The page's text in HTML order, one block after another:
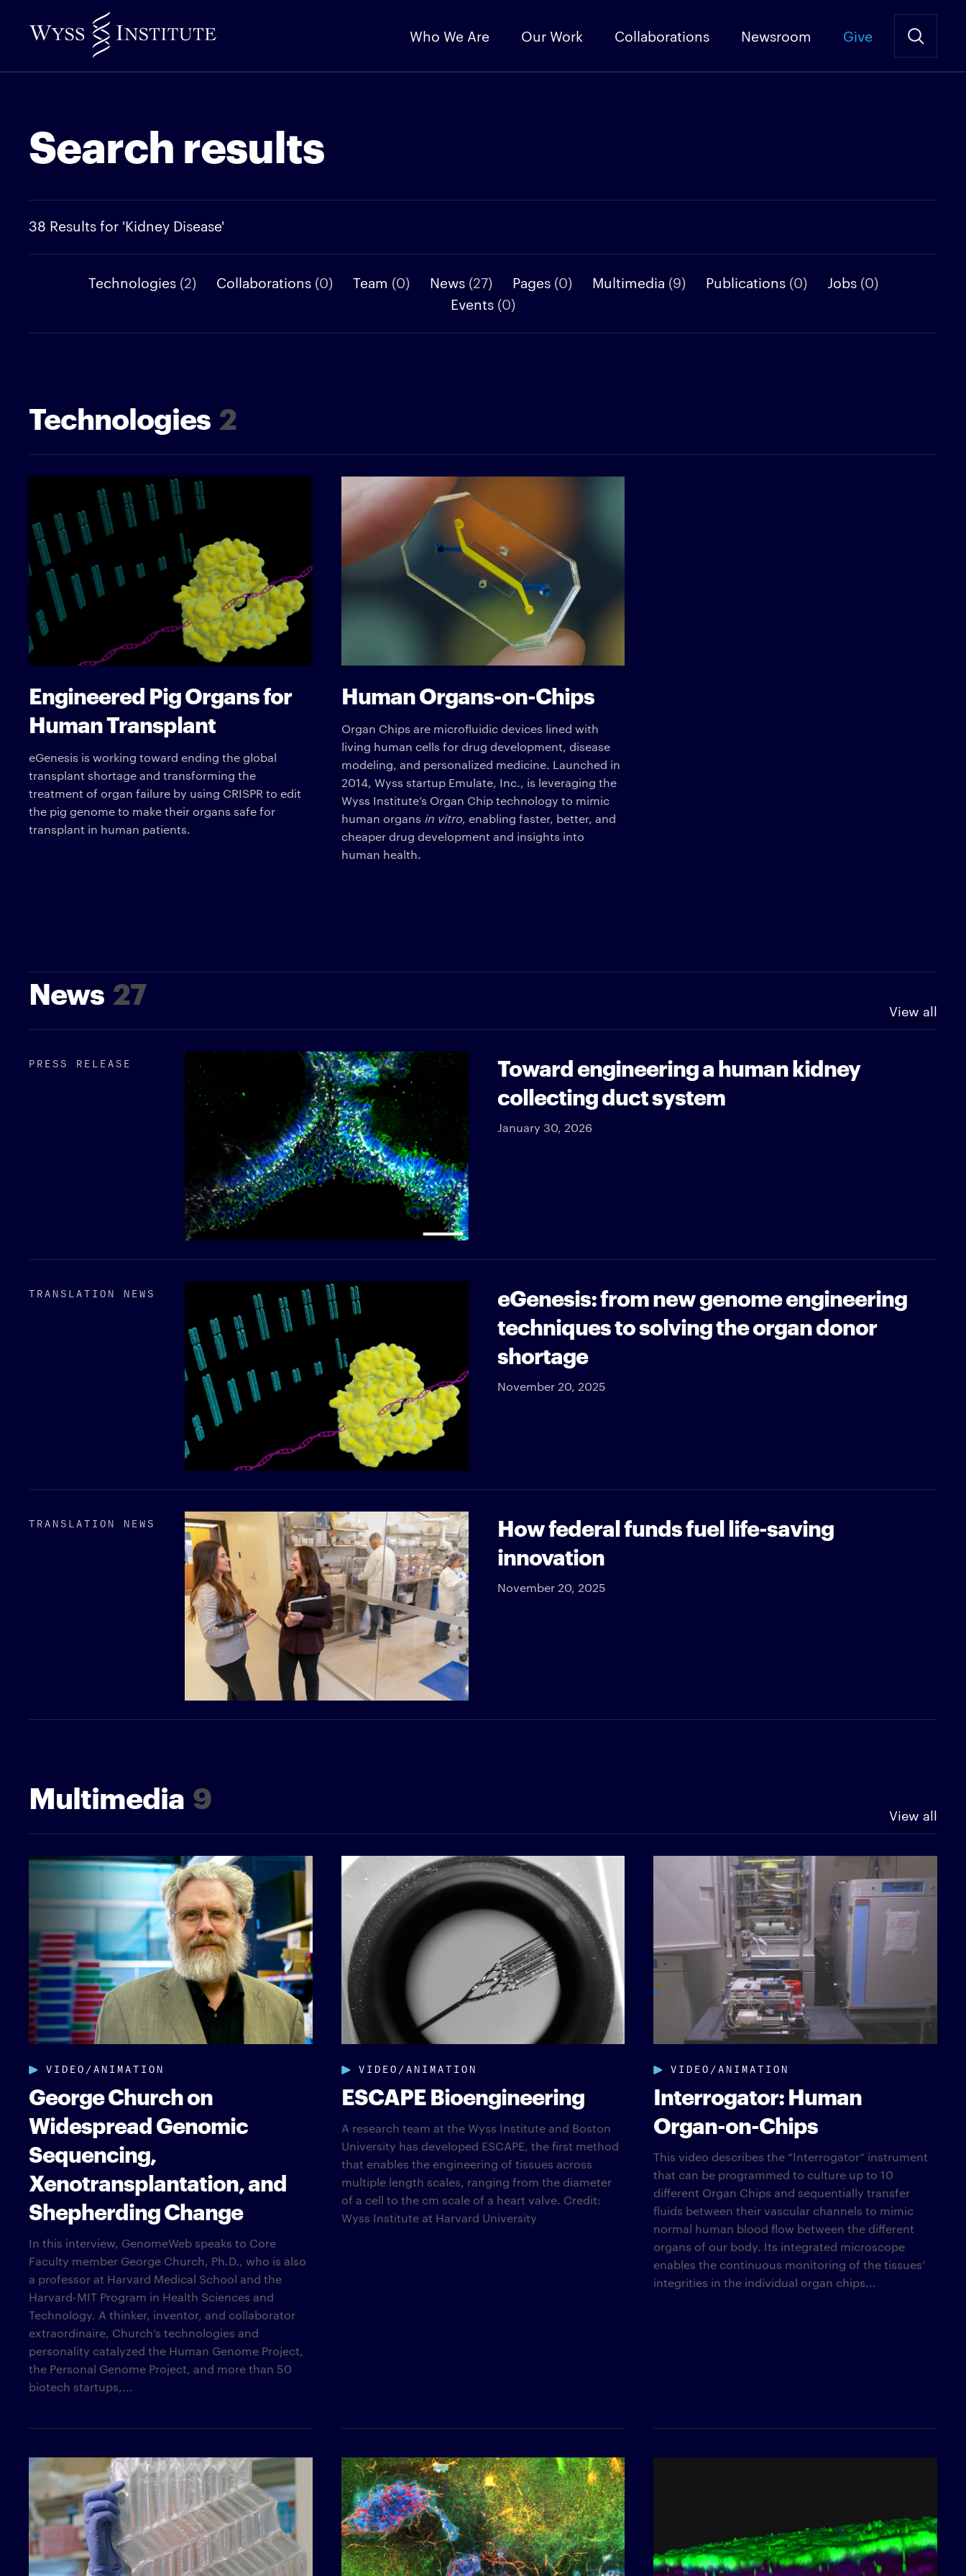
to
Content
Who We Are Our Work Collaborations Newsroom Give
Search results
38 Results for 'Kidney Disease'
Technologies (2) Collaborations (0) Team (0) News (27) Pages (0) Multimedia (9) Publications (0) Jobs (0)
Events (0)
Technologies 2
Engineered Pig Organs for
Human Transplant
eGenesis is working toward ending the global
transplant shortage and transforming the
treatment of organ failure by using CRISPR to edit
the pig genome to make their organs safe for
transplant in human patients.
Human Organs-on-Chips
Organ Chips are microfluidic devices lined with
living human cells for drug development, disease
modeling, and personalized medicine. Launched in
2014, Wyss startup Emulate, Inc., is leveraging the
Wyss Institute’s Organ Chip technology to mimic
human organs in vitro, enabling faster, better, and
cheaper drug development and insights into
human health.
News 27 View all
PRESS RELEASE
Toward engineering a human kidney
collecting duct system
January 30, 2026
TRANSLATION NEWS
eGenesis: from new genome engineering
techniques to solving the organ donor
shortage
November 20, 2025
TRANSLATION NEWS
How federal funds fuel life-saving
innovation
November 20, 2025
Multimedia 9 View all
VIDEO/ANIMATION
George Church on
Widespread Genomic
Sequencing,
Xenotransplantation, and
Shepherding Change
In this interview, GenomeWeb speaks to Core
Faculty member George Church, Ph.D., who is also
a professor at Harvard Medical School and the
Harvard-MIT Program in Health Sciences and
Technology. A thinker, inventor, and collaborator
extraordinaire, Church’s technologies and
personality catalyzed the Human Genome Project,
the Personal Genome Project, and more than 50
biotech startups,...
VIDEO/ANIMATION
ESCAPE Bioengineering
A research team at the Wyss Institute and Boston
University has developed ESCAPE, the first method
that enables the engineering of tissues across
multiple length scales, ranging from the diameter
of a cell to the cm scale of a heart valve. Credit:
Wyss Institute at Harvard University
VIDEO/ANIMATION
Interrogator: Human
Organ-on-Chips
This video describes the “Interrogator” instrument
that can be programmed to culture up to 10
different Organ Chips and sequentially transfer
fluids between their vascular channels to mimic
normal human blood flow between the different
organs of our body. Its integrated microscope
enables the continuous monitoring of the tissues’
integrities in the individual organ chips...